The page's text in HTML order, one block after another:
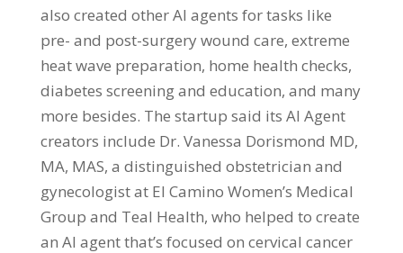
also created other AI agents for tasks like
pre- and post-surgery wound care, extreme
heat wave preparation, home health checks,
diabetes screening and education, and many
more besides. The startup said its AI Agent
creators include Dr. Vanessa Dorismond MD,
MA, MAS, a distinguished obstetrician and
gynecologist at El Camino Women’s Medical
Group and Teal Health, who helped to create
an AI agent that’s focused on cervical cancer